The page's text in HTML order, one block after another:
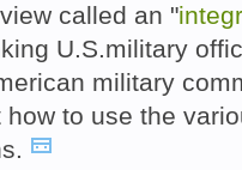
called an "
U.S.military
military
how to use the